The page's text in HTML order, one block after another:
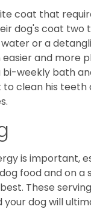
coat that
dog's coat
or a
and more
weekly bath
clean his
is important,
food and on
These
dog will